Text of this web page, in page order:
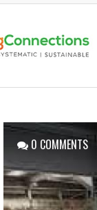
0 COMMENTS